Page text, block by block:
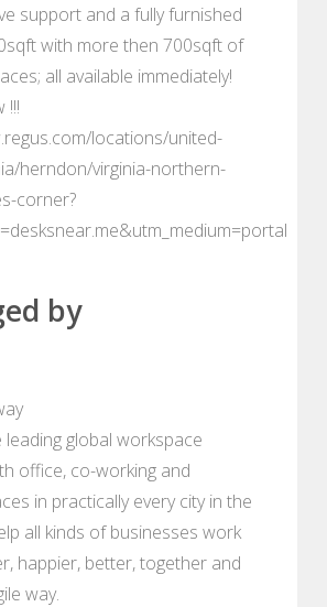
support and a fully furnished
with more then 700sqft of
all available immediately!
!!!
locations/united-
herndon/virginia-northern-
corner?
by
leading global workspace
office, co-working and
in practically every city in the
all kinds of businesses work
happier, better, together and
way.